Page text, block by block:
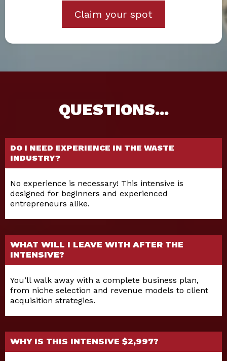
Claim your spot
QUESTIONS...
DO I NEED EXPERIENCE IN THE WASTE
INDUSTRY?
No experience is necessary! This intensive is
designed for beginners and experienced
entrepreneurs alike.
WHAT WILL I LEAVE WITH AFTER THE
INTENSIVE?
You’ll walk away with a complete business plan,
from niche selection and revenue models to client
acquisition strategies.
WHY IS THIS INTENSIVE $2,997?